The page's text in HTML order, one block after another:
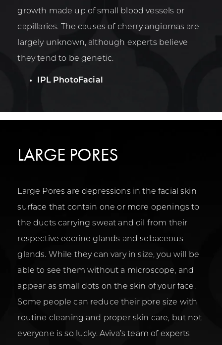
growth made up of small blood vessels or
capillaries. The causes of cherry angiomas are
largely unknown, although experts believe
they tend to be genetic.
IPL PhotoFacial
LARGE PORES
Large Pores are depressions in the facial skin
surface that contain one or more openings to
the ducts carrying sweat and oil from their
respective eccrine glands and sebaceous
glands. While they can vary in size, you will be
able to see them without a microscope, and
appear as small dots on the skin of your face.
Some people can reduce their pore size with
routine cleaning and proper skin care, but not
everyone is so lucky. Aviva’s team of experts